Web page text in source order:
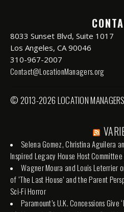
8033 Sunset Blvd, Suite 1017
Los Angeles, CA 90046
310-967-2007
Contact@LocationManagers.org
© 2013-2026 LOCATION MANAGERS
Selena Gomez, Christina Aguilera
Inspired Legacy House Host Committee
Wagner Moura and Louis Leterrier
of ‘The Last House’ and the Parent
Sci-Fi Horror
Paramount’s U.K. Concessions